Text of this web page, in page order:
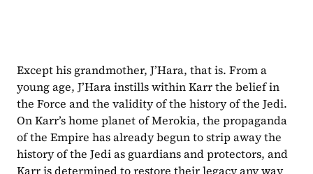
Except his grandmother, J’Hara, that is. From a
young age, J’Hara instills within Karr the belief in
the Force and the validity of the history of the Jedi.
On Karr’s home planet of Merokia, the propaganda
of the Empire has already begun to strip away the
history of the Jedi as guardians and protectors, and
Karr is determined to restore their legacy any way